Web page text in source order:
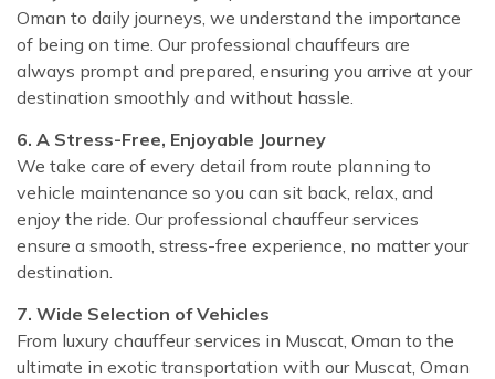
Oman to daily journeys, we understand the importance
of being on time. Our professional chauffeurs are
always prompt and prepared, ensuring you arrive at your
destination smoothly and without hassle.
6. A Stress-Free, Enjoyable Journey
We take care of every detail from route planning to
vehicle maintenance so you can sit back, relax, and
enjoy the ride. Our professional chauffeur services
ensure a smooth, stress-free experience, no matter your
destination.
7. Wide Selection of Vehicles
From luxury chauffeur services in Muscat, Oman to the
ultimate in exotic transportation with our Muscat, Oman